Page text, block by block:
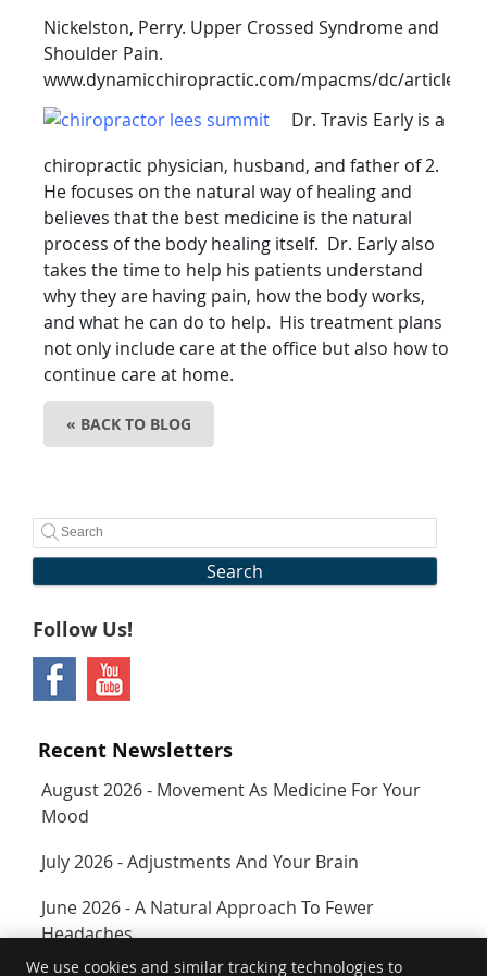
Nickelston, Perry. Upper Crossed Syndrome and
Shoulder Pain.
www.dynamicchiropractic.com/mpacms/dc/
Dr. Travis Early is a
chiropractic physician, husband, andfather of 2.
He focuses on the natural way of healing and
believes that the best medicine is the natural
process of the body healing itself. Dr. Early also
takes the time to help his patients understand
why they are having pain, how the body works,
and what he can do to help. His treatment plans
not only include care at the office but also how to
continue care at home.
« BACK TO BLOG
Search
Follow Us!
Recent Newsletters
August 2026 - Movement As Medicine For Your
Mood
July 2026 - Adjustments And Your Brain
June 2026 - A Natural Approach To Fewer
Headaches
We use cookies and similar tracking technologies to